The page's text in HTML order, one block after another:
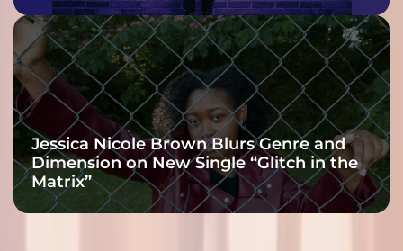
Jessica Nicole Brown Blurs Genre and
Dimension on New Single “Glitch in the
Matrix”